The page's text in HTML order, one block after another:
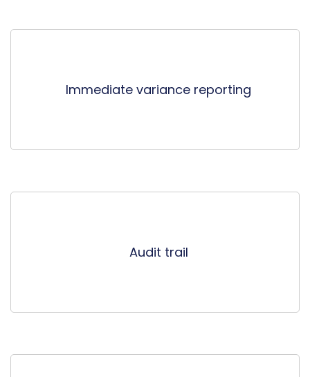
Immediate variance reporting
Audit trail